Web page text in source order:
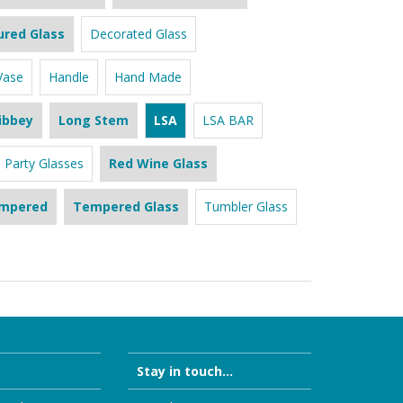
Glass Decorated Glass
Handle Hand Made
Long Stem LSA LSA BAR
Party Glasses Red Wine Glass
Tempered Glass Tumbler Glass
Stay in touch...